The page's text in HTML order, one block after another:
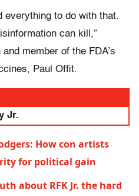
everything to do with that.
can kill,”
member of the FDA’s
Paul Offit.
Jr.
How con artists
for political gain
about RFK Jr. the hard